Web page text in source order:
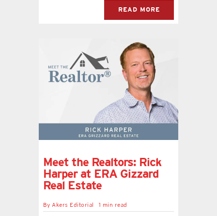
READ MORE
Meet the Realtors: Rick
Harper at ERA Gizzard
Real Estate
ByAkers Editorial 1 min read